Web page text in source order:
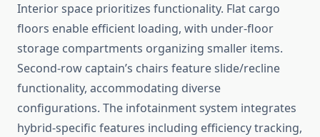
Interior space prioritizes functionality. Flat cargo
floors enable efficient loading, with under-floor
storage compartments organizing smaller items.
Second-row captain’s chairs feature slide/recline
functionality, accommodating diverse
configurations. The infotainment system integrates
hybrid-specific features including efficiency tracking,